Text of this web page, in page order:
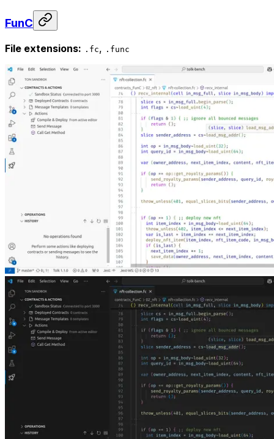
FunC
File extensions: .fc, .func